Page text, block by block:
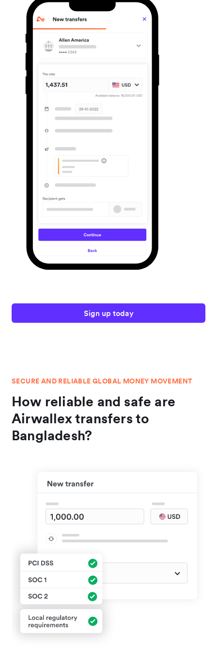
Sign up today
SECURE AND RELIABLE GLOBAL MONEY MOVEMENT
How reliable and safe are
Airwallex transfers to
Bangladesh?